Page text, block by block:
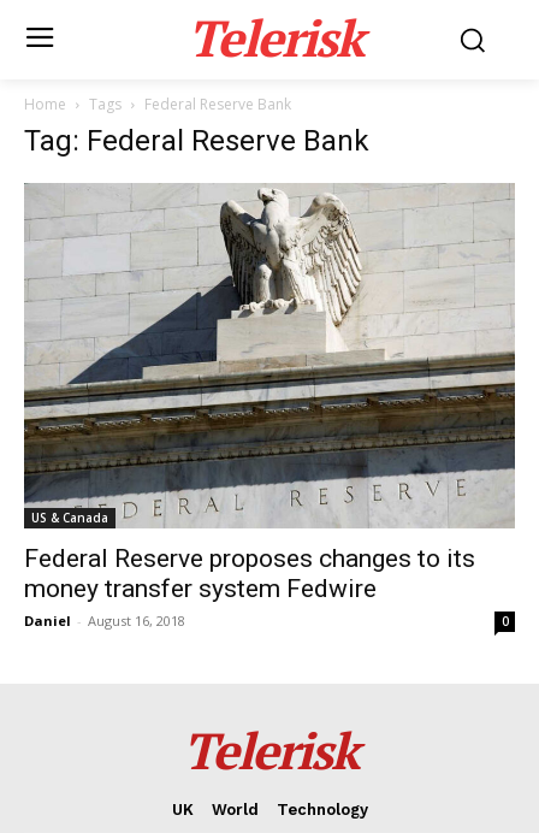
Telerisk
Home Tags Federal Reserve Bank
Tag: Federal Reserve Bank
US & Canada
Federal Reserve proposes changes to its
money transfer system Fedwire
Daniel - August 16, 2018 0
Telerisk
UK World Technology